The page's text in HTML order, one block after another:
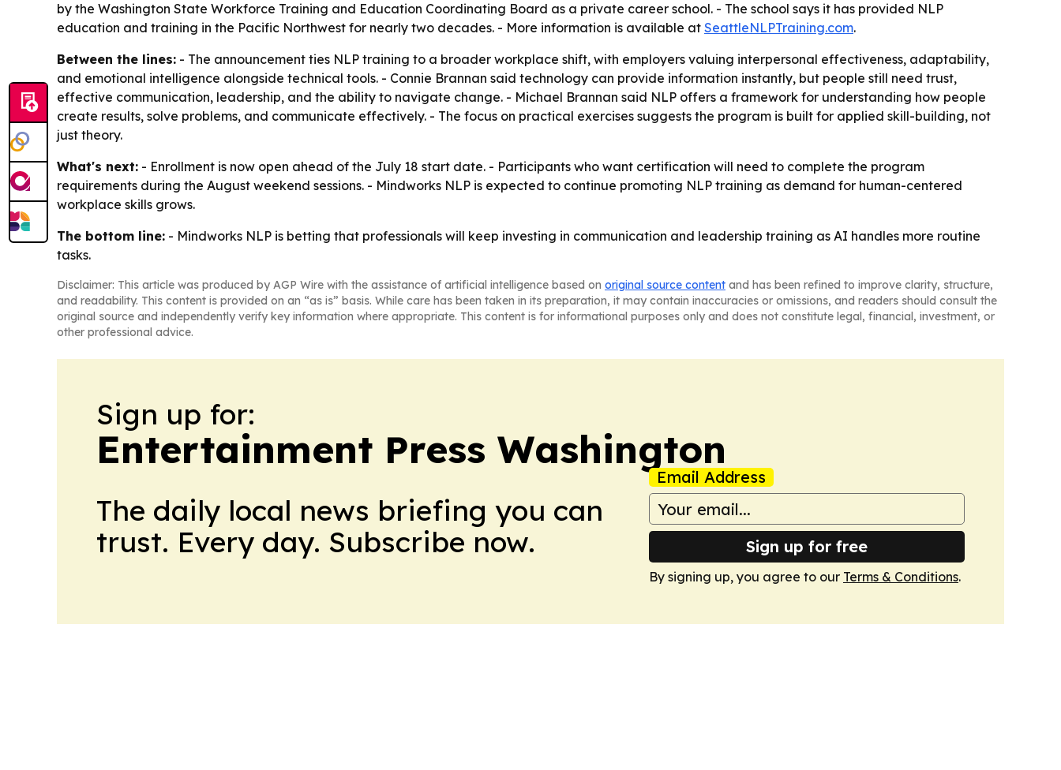
by the Washington State Workforce Training and Education Coordinating Board as a private career school. - The school says it has provided NLP
education and training in the Pacific Northwest for nearly two decades. - More information is available at SeattleNLPTraining.com.
Between the lines: - The announcement ties NLP training to a broader workplace shift, with employers valuing interpersonal effectiveness, adaptability,
and emotional intelligence alongside technical tools. - Connie Brannan said technology can provide information instantly, but people still need trust,
effective communication, leadership, and the ability to navigate change. - Michael Brannan said NLP offers a framework for understanding how people
create results, solve problems, and communicate effectively. - The focus on practical exercises suggests the program is built for applied skill-building, not
just theory.
What's next: - Enrollment is now open ahead of the July 18 start date. - Participants who want certification will need to complete the program
requirements during the August weekend sessions. - Mindworks NLP is expected to continue promoting NLP training as demand for human-centered
workplace skills grows.
The bottom line: - Mindworks NLP is betting that professionals will keep investing in communication and leadership training as AI handles more routine
tasks.
Disclaimer: This article was produced by AGP Wire with the assistance of artificial intelligence based on original source content and has been refined to improve clarity, structure,
and readability. This content is provided on an “as is” basis. While care has been taken in its preparation, it may contain inaccuracies or omissions, and readers should consult the
original source and independently verify key information where appropriate. This content is for informational purposes only and does not constitute legal, financial, investment, or
other professional advice.
Sign up for:
Entertainment Press Washington
The daily local news briefing you can
trust. Every day. Subscribe now.
Email Address
Sign up for free
By signing up, you agree to our Terms & Conditions.